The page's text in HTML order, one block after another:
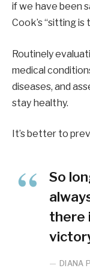
if we have been
Cook’s “sitting
Routinely
medical
diseases, and
stay healthy.
It’s better to
So
there
DIANA